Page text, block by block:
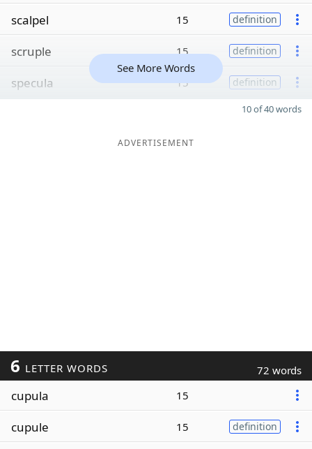
scalpel 15 definition
scruple 15 definition
specula 15 definition
See More Words
10 of 40 words
ADVERTISEMENT
6 LETTER WORDS 72 words
cupula 15
cupule 15 definition